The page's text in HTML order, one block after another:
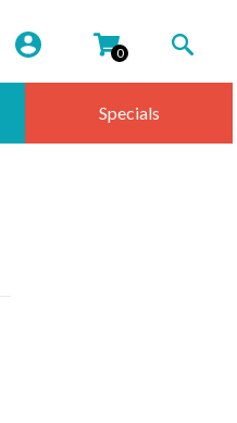
0
Specials